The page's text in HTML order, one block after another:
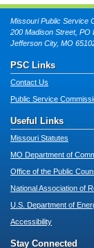
Missouri Public Service
200 Madison Street, PO
Jefferson City, MO
PSC Links
Contact Us
Public Service
Useful Links
Missouri Statutes
MO Department of
Office of the Public
National Association of
U.S. Department of
Accessibility
Stay Connected